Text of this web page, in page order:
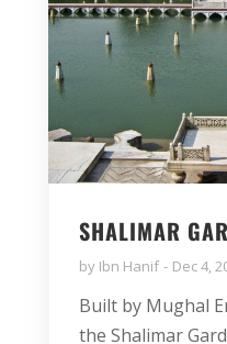
SHALIMAR
by Ibn Hanif Dec 4,
Built by Mughal
the Shalimar